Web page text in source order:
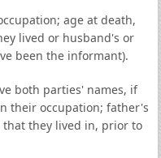
age at death,
lived or husband's or
been the informant).
both parties' names, if
their occupation; father's
that they lived in, prior to